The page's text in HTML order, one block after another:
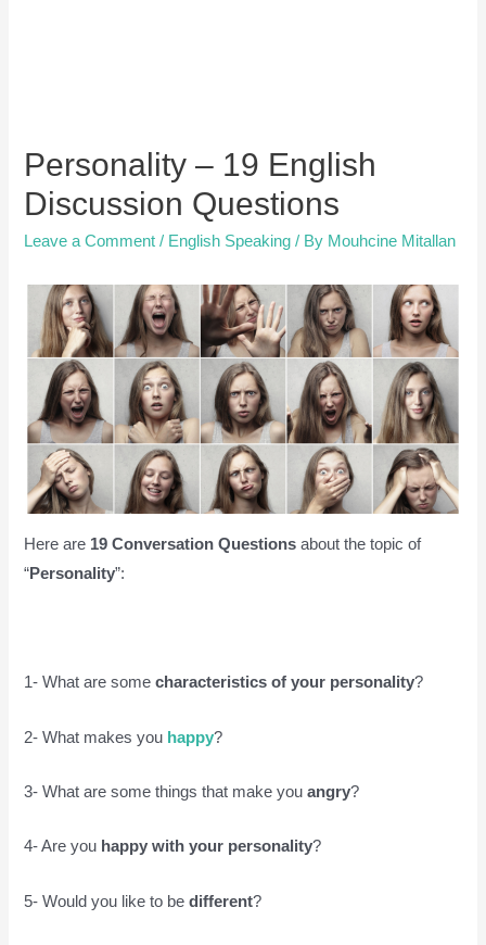
Personality – 19 English
Discussion Questions
Leave a Comment / English Speaking / By Mouhcine Mitallan
Here are 19 Conversation Questions about the topic of
“Personality”:
1- What are somecharacteristics of your personality?
2- What makes you happy?
3- What are some things that make youangry?
4- Are you happy with your personality?
5- Would you like to bedifferent?